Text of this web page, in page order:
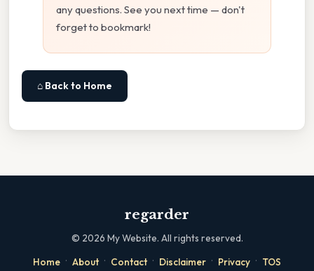
any questions. See you next time — don't
forget to bookmark!
⌂ Back to Home
regarder
© 2026 My Website. All rights reserved.
Home · About · Contact · Disclaimer · Privacy · TOS